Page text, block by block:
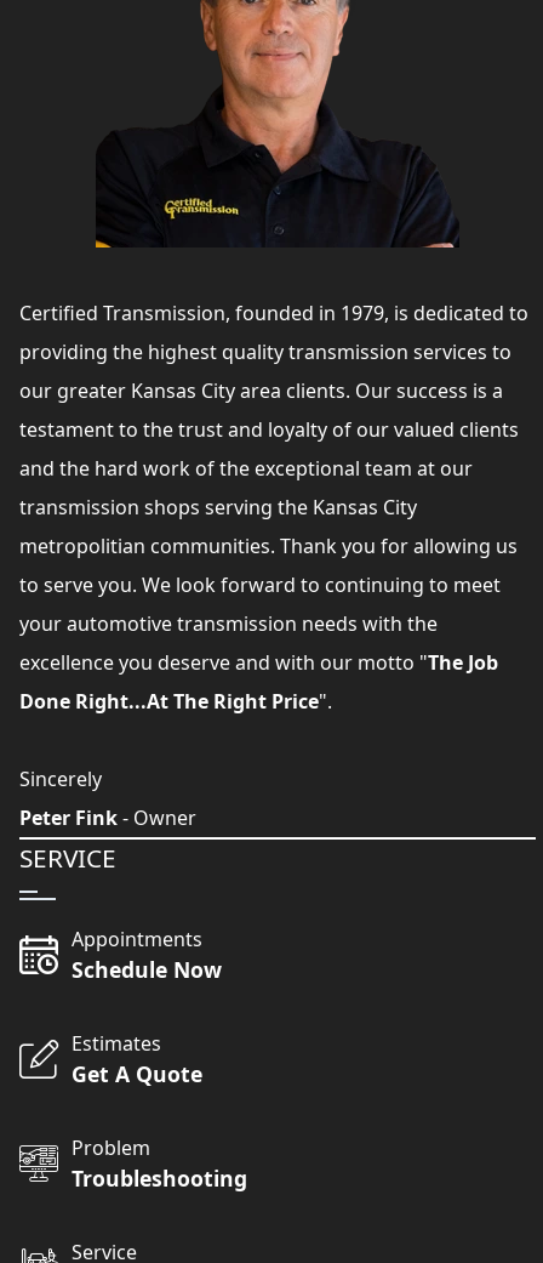
Certified Transmission, founded in 1979, is dedicated to
providing the highest quality transmission services to
our greater Kansas City area clients. Our success is a
testament to the trust and loyalty of our valued clients
and the hard work of the exceptional team at our
transmission shops serving the Kansas City
metropolitian communities. Thank you for allowing us
to serve you. We look forward to continuing to meet
your automotive transmission needs with the
excellence you deserve and with our motto "The Job
Done Right...At The Right Price".
Sincerely
Peter Fink- Owner
SERVICE
Appointments
Schedule Now
Estimates
Get A Quote
Problem
Troubleshooting
Service